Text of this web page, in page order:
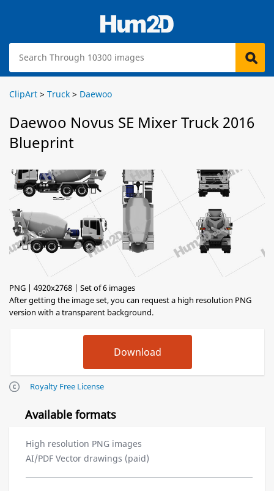
ClipArt > Truck > Daewoo
Daewoo Novus SE Mixer Truck 2016
Blueprint
PNG | 4920x2768 | Set of 6 images
After getting the image set, you can request a high resolution PNG
version with a transparent background.
Royalty Free License
Available formats
High resolution PNG images
AI/PDF Vector drawings (paid)